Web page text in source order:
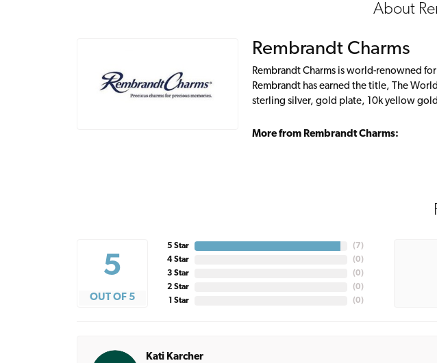
About
Rembrandt Charms
Rembrandt Charms is world-renowned
Rembrandt has earned the title, The
sterling silver, gold plate, 10k yellow
More from Rembrandt Charms:
5
OUT OF 5
5 Star
4 Star
3 Star
2 Star
1 Star
(7)
(0)
(0)
(0)
(0)
Kati Karcher